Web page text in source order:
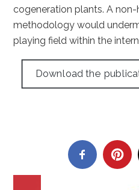
cogeneration plants. A
methodology would
playing field within the
Download the